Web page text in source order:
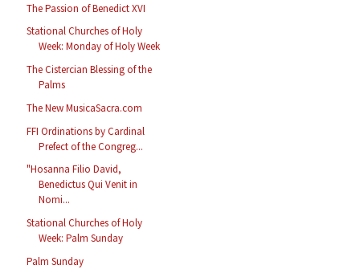
The Passion of Benedict XVI
Stational Churches of Holy
Week: Monday of Holy Week
The Cistercian Blessing of the
Palms
The New MusicaSacra.com
FFI Ordinations by Cardinal
Prefect of the Congreg...
"Hosanna Filio David,
Benedictus Qui Venit in
Nomi...
Stational Churches of Holy
Week: Palm Sunday
Palm Sunday